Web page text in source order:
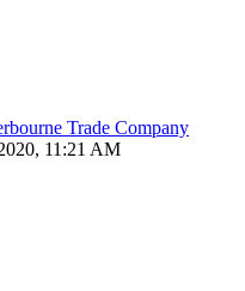
Trade Company
11:21 AM